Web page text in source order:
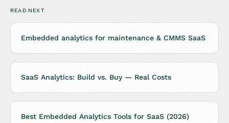
READ NEXT
Embedded analytics for maintenance & CMMS SaaS
SaaS Analytics: Build vs. Buy — Real Costs
Best Embedded Analytics Tools for SaaS (2026)